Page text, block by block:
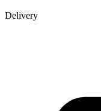
Delivery